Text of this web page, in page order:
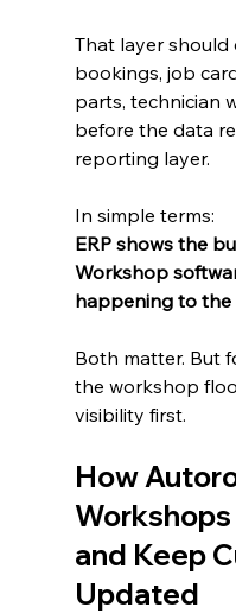
That layer
bookings, job
parts, technician
before the data
reporting layer.
In simple terms:
ERP shows the
Workshop
happening to the
Both matter. But
the workshop
visibility first.
How
and Keep
Updated